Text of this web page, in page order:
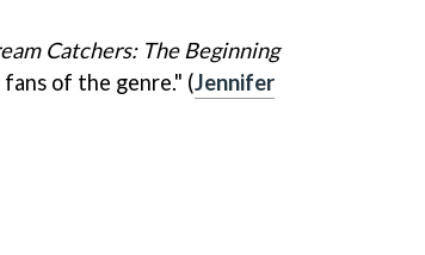
Catchers: The Beginning
of the genre." (Jennifer